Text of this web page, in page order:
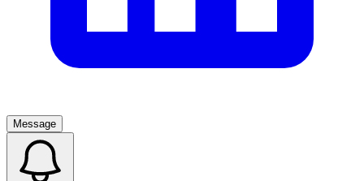
Message